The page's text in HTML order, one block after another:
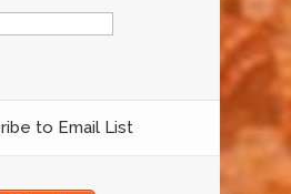
to Email List